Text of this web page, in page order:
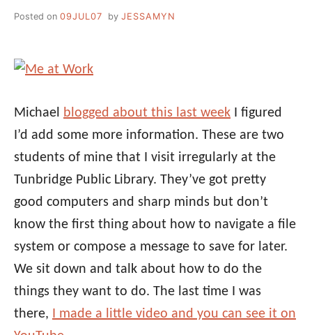
Posted on 09JUL07 by JESSAMYN
Michael blogged about this last week I figured
I’d add some more information. These are two
students of mine that I visit irregularly at the
Tunbridge Public Library. They’ve got pretty
good computers and sharp minds but don’t
know the first thing about how to navigate a file
system or compose a message to save for later.
We sit down and talk about how to do the
things they want to do. The last time I was
there,
I made a little video and you can see it on